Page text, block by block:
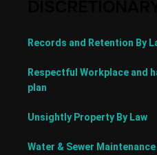
Records and Retention By
Respectful Workplace and
plan
Unsightly Property By Law
Water & Sewer Maintenance